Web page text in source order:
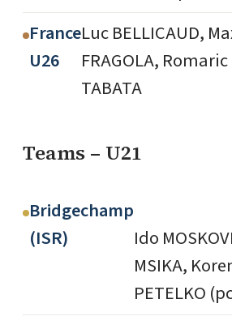
France
U26
Luc BELLICAUD,
FRAGOLA,
TABATA
Teams – U21
Bridgechamp
(ISR)
Ido
MSIKA,
PETELKO